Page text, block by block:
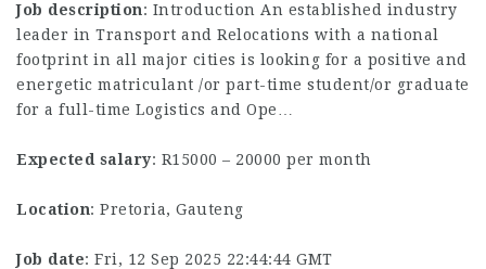
Job description: Introduction An established industry
leader in Transport and Relocations with a national
footprint in all major cities is looking for a positive and
energetic matriculant /or part-time student/or graduate
for a full-time Logistics and Ope…
Expected salary: R15000 – 20000 per month
Location: Pretoria, Gauteng
Job date: Fri, 12 Sep 2025 22:44:44 GMT